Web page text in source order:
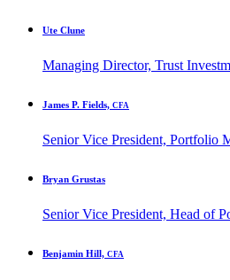
Ute Clune
Managing Director, Trust
James P. Fields, CFA
Senior Vice President, Portfolio
Bryan Grustas
Senior Vice President, Head of
Benjamin Hill, CFA